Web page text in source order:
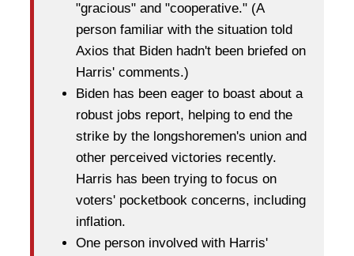
"gracious" and "cooperative." (A
person familiar with the situation told
Axios that Biden hadn't been briefed on
Harris' comments.)
Biden has been eager to boast about a
robust jobs report, helping to end the
strike by the longshoremen's union and
other perceived victories recently.
Harris has been trying to focus on
voters' pocketbook concerns, including
inflation.
One person involved with Harris'